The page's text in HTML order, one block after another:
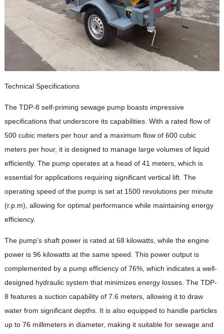
Technical Specifications
The TDP-8 self-priming sewage pump boasts impressive
specifications that underscore its capabilities. With a rated flow of
500 cubic meters per hour and a maximum flow of 600 cubic
meters per hour, it is designed to manage large volumes of liquid
efficiently. The pump operates at a head of 41 meters, which is
essential for applications requiring significant vertical lift. The
operating speed of the pump is set at 1500 revolutions per minute
(r.p.m), allowing for optimal performance while maintaining energy
efficiency.
The pump’s shaft power is rated at 68 kilowatts, while the engine
power is 96 kilowatts at the same speed. This power output is
complemented by a pump efficiency of 76%, which indicates a well-
designed hydraulic system that minimizes energy losses. The TDP-
8 features a suction capability of 7.6 meters, allowing it to draw
water from significant depths. It is also equipped to handle particles
up to 76 millimeters in diameter, making it suitable for sewage and